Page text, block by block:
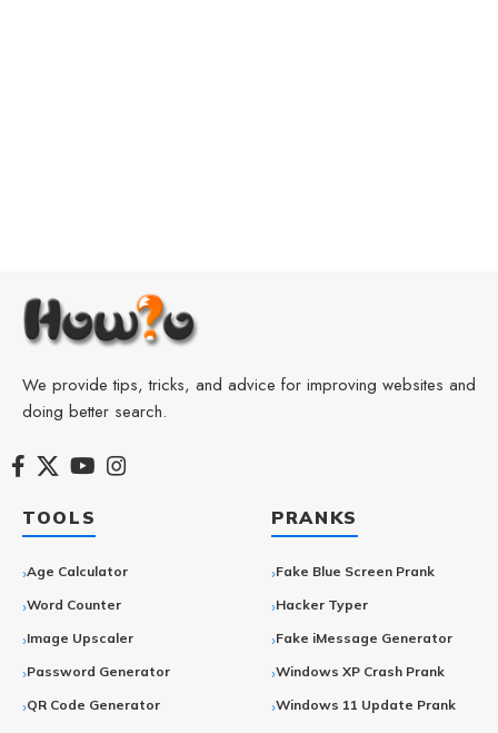
We provide tips, tricks, and advice for improving websites and
doing better search.
TOOLS
Age Calculator
Word Counter
Image Upscaler
Password Generator
QR Code Generator
PRANKS
Fake Blue Screen Prank
Hacker Typer
Fake iMessage Generator
Windows XP Crash Prank
Windows 11 Update Prank